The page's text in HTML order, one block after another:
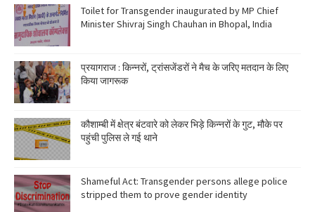
Toilet for Transgender inaugurated by MP Chief
Minister Shivraj Singh Chauhan in Bhopal, India
प्रयागराज : किन्नरों, ट्रांसजेंडरों ने मैच के जरिए मतदान के लिए
किया जागरूक
कौशाम्बी में क्षेत्र बंटवारे को लेकर भिड़े किन्नरों के गुट, मौके पर
पहुंची पुलिस ले गई थाने
Shameful Act: Transgender persons allege police
stripped them to prove gender identity